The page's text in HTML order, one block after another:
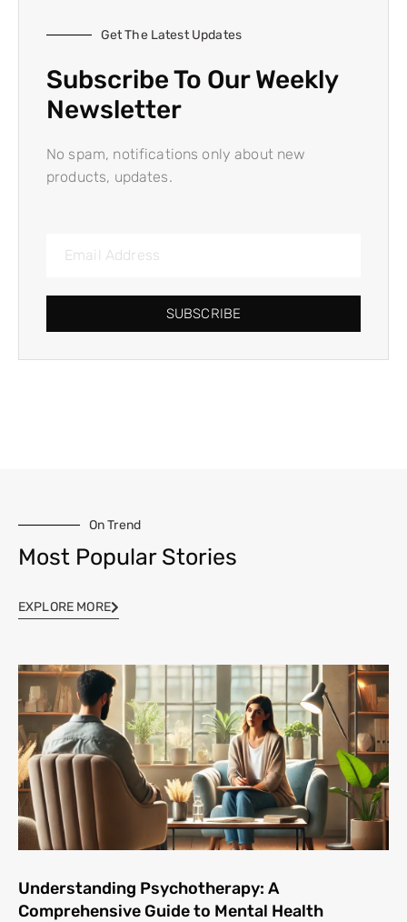
Get The Latest Updates
Subscribe To Our Weekly
Newsletter
No spam, notifications only about new
products, updates.
SUBSCRIBE
On Trend
Most Popular Stories
EXPLORE MORE
Understanding Psychotherapy: A
Comprehensive Guide to Mental Health